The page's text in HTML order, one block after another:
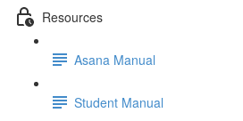
Resources
Asana Manual
Student Manual